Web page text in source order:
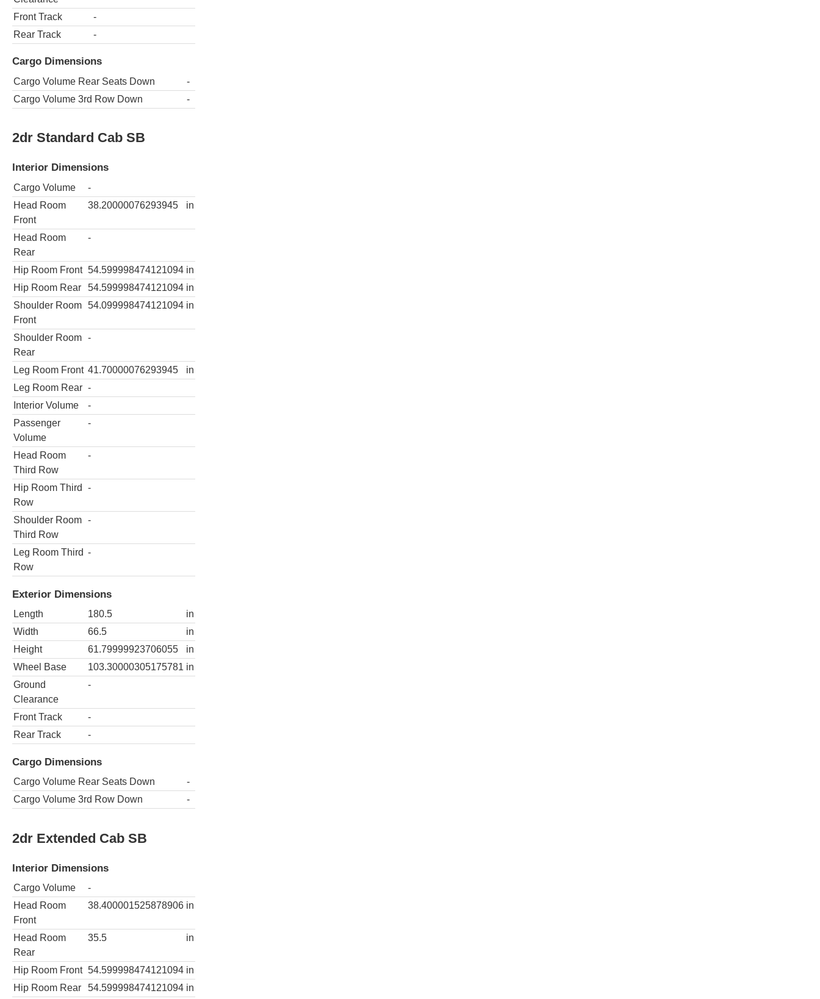
Front Track
-
Rear Track
-
Cargo Dimensions
Cargo Volume Rear Seats Down
-
Cargo Volume 3rd Row Down
-
2dr Standard Cab SB
Interior Dimensions
Cargo Volume
-
Head Room
Front
38.20000076293945 in
Head Room
Rear
-
Hip Room Front 54.599998474121094 in
Hip Room Rear
54.599998474121094 in
Shoulder Room
Front
54.099998474121094 in
Shoulder Room
Rear
-
Leg Room Front 41.70000076293945
in
Leg Room Rear -
Interior Volume
-
Passenger
Volume
-
Head Room
Third Row
-
Hip Room Third
Row
-
Shoulder Room
Third Row
-
Leg Room Third
Row
-
Exterior Dimensions
Length 180.5
in
Width
66.5
in
Height
61.79999923706055
in
Wheel Base
103.30000305175781 in
Ground
Clearance
-
Front Track
-
Rear Track
-
Cargo Dimensions
Cargo Volume Rear Seats Down
-
Cargo Volume 3rd Row Down
-
2dr Extended Cab SB
Interior Dimensions
Cargo Volume
-
Head Room
Front
38.400001525878906 in
Head Room
Rear
35.5 in
Hip Room Front 54.599998474121094 in
Hip Room Rear
54.599998474121094 in